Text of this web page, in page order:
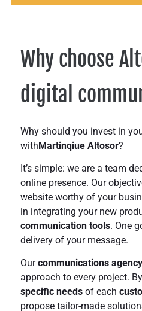
Why choose
digital
Why should you invest in
withMartinqiue Altosor?
It’s simple: we are a team
online presence. Our
website worthy of your
in integrating yournew
communication tools. One
delivery of your message.
Ourcommunications agency
approach to every project.
specific needs of each
propose tailor-made